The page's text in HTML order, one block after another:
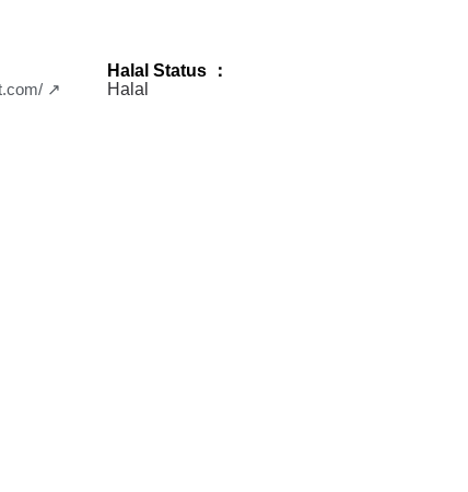
↗
Halal Status ：
Halal